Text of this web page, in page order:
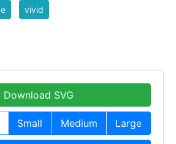
vivid
Download SVG
Small Medium Large